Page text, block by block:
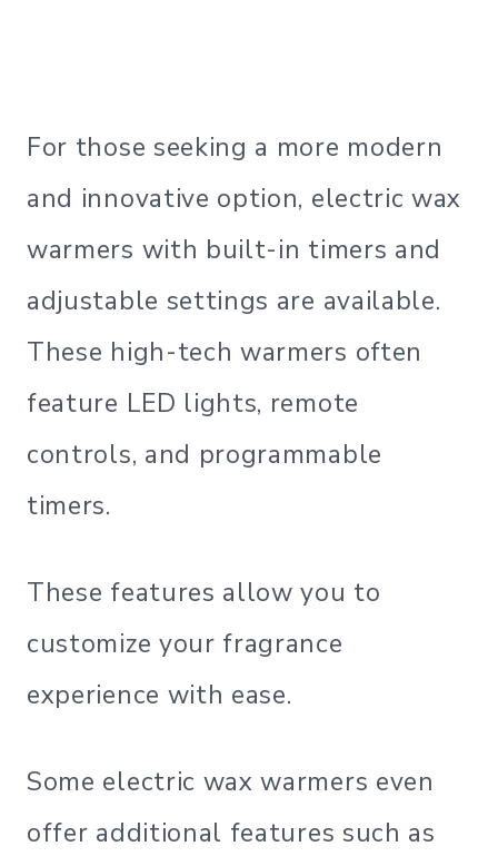
For those seeking a more modern
and innovative option, electric wax
warmers with built-in timers and
adjustable settings are available.
These high-tech warmers often
feature LED lights, remote
controls, and programmable
timers.
These features allow you to
customize your fragrance
experience with ease.
Some electric wax warmers even
offer additional features such as